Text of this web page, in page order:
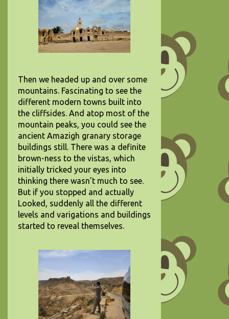
Then we headed up and over some
mountains. Fascinating to see the
different modern towns built into
the cliffsides. And atop most of the
mountain peaks, you could see the
ancient Amazigh granary storage
buildings still. There was a definite
brown-ness to the vistas, which
initially tricked your eyes into
thinking there wasn’t much to see.
But if you stopped and actually
Looked, suddenly all the different
levels and varigations and buildings
started to reveal themselves.